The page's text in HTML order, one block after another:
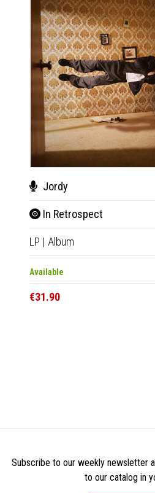
Jordy
In Retrospect
LP | Album
Available
€31.90
Subscribe to our weekly newsletter
to our catalog in